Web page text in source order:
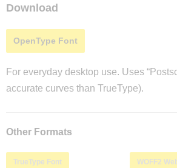
Download
OpenType Font
For everyday desktop use. Uses
accurate curves than TrueType).
Other Formats
TrueType Font WOFF2